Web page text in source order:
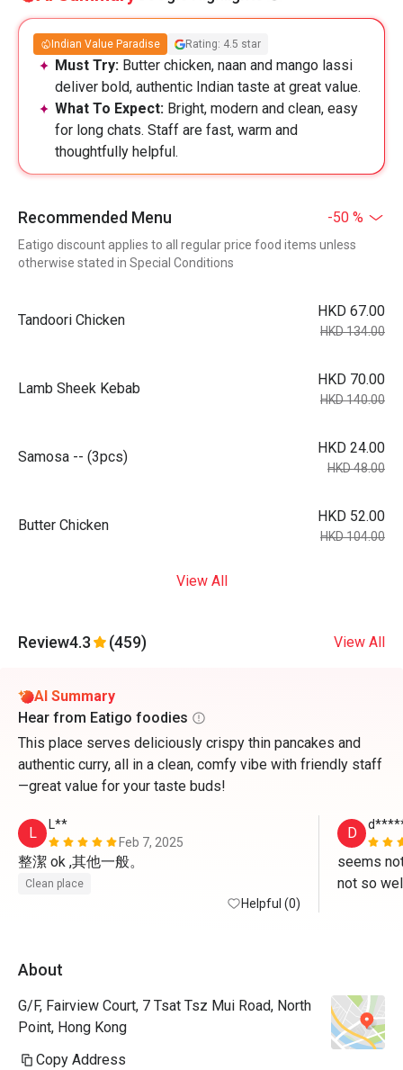
Indian Value Paradise Rating: 4.5 star
Must Try: Butter chicken, naan and mango lassi
deliver bold, authentic Indian taste at great value.
What To Expect: Bright, modern and clean, easy
for long chats. Staff are fast, warm and
thoughtfully helpful.
Recommended Menu -50 %
Eatigo discount applies to all regular price food items unless
otherwise stated in Special Conditions
Tandoori Chicken
HKD 67.00
HKD 134.00
Lamb Sheek Kebab
HKD 70.00
HKD 140.00
Samosa -- (3pcs)
HKD 24.00
HKD 48.00
Butter Chicken
HKD 52.00
HKD 104.00
View All
Review4.3 (459) View All
AI Summary
Hear from Eatigo foodies
This place serves deliciously crispy thin pancakes and
authentic curry, all in a clean, comfy vibe with friendly staff
—great value for your taste buds!
L
L**
Feb 7, 2025
整潔 ok ,其他一般。
Clean place
Helpful (0)
D
seems
not so
About
G/F, Fairview Court, 7 Tsat Tsz Mui Road, North
Point, Hong Kong
Copy Address